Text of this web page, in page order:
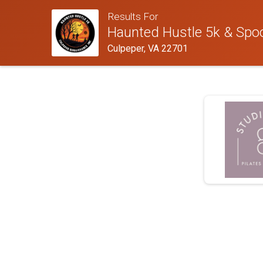
Results For
Haunted Hustle 5k &
Culpeper, VA 22701